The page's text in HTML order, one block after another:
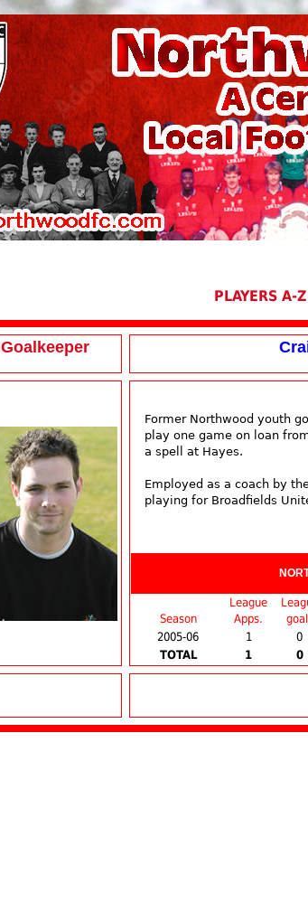
PLAYERS A-Z
Goalkeeper
Former Northwood youth
play one game on loan
a spell at Hayes.
Employed as a coach by
playing for Broadfields
Season
League
Apps.
2005-06
1 0
TOTAL
1 0